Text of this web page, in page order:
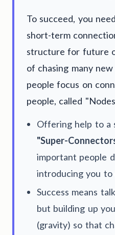
To succeed, you
short-term
structure for future
of chasing many
people focus on
people, called
Offering help to a
"Super-
important people
introducing you to
Success means
but building up
(gravity) so that